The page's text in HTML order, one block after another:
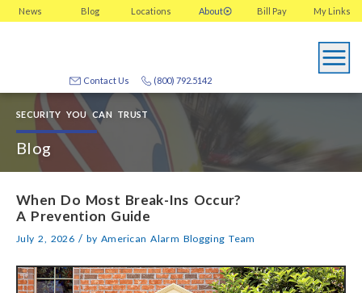
News Blog Locations About My Links
Bill Pay
(800) 792.5142
Contact Us
SECURITY YOU CAN TRUST
Blog
When Do Most Break-Ins Occur?
A Prevention Guide
July 2, 2026 / by American Alarm Blogging Team